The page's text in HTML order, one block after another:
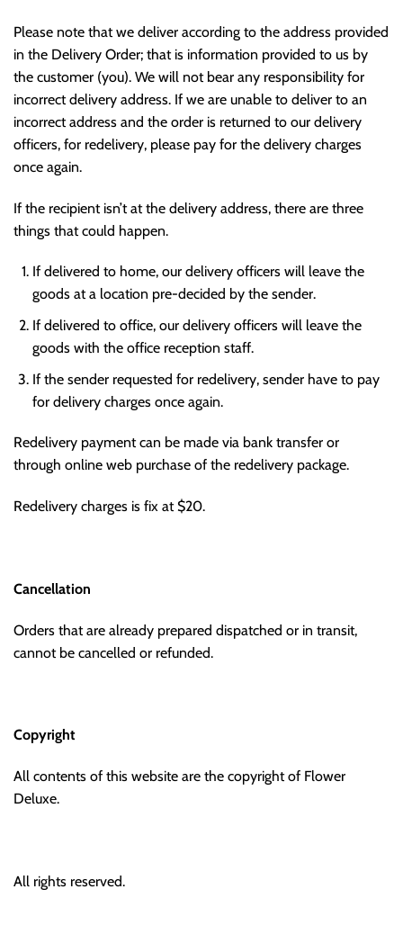
Please note that we deliver according to the address provided
in the Delivery Order; that is information provided to us by
the customer (you). We will not bear any responsibility for
incorrect delivery address. If we are unable to deliver to an
incorrect address and the order is returned to our delivery
officers, for redelivery, please pay for the delivery charges
once again.
If the recipient isn’t at the delivery address, there are three
things that could happen.
If delivered to home, our delivery officers will leave the
goods at a location pre-decided by the sender.
If delivered to office, our delivery officers will leave the
goods with the office reception staff.
If the sender requested for redelivery, sender have to pay
for delivery charges once again.
Redelivery payment can be made via bank transfer or
through online web purchase of the redelivery package.
Redelivery charges is fix at $20.
Cancellation
Orders that are already prepared dispatched or in transit,
cannot be cancelled or refunded.
Copyright
All contents of this website are the copyright of Flower
Deluxe.
All rights reserved.